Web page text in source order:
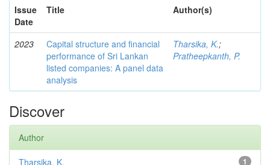
Issue
Date
Title Author(s)
2023
Capital structure and financial
performance of Sri Lankan
listed companies: A panel data
analysis
Tharsika, K.;
Pratheepkanth, P.
Discover
Author
1
Tharsika, K.